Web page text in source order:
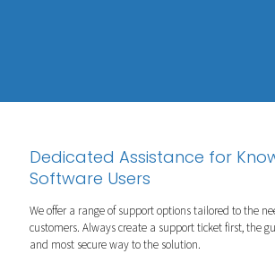
Dedicated Assistance for
Software Users
We offer a range of support options tailored to the
customers. Always create a support ticket first, the
and most secure way to the solution.